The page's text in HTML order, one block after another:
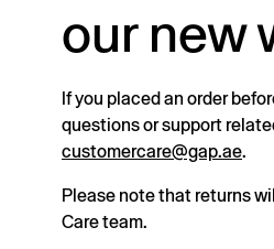
our new
If you placed an order
questions or support
customercare@gap.ae.
Please note that returns
Care team.